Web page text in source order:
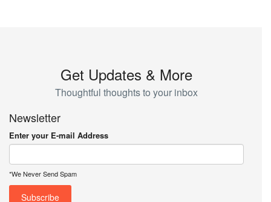
Get Updates & More
Thoughtful thoughts to your inbox
Newsletter
Enter your E-mail Address
*We Never Send Spam